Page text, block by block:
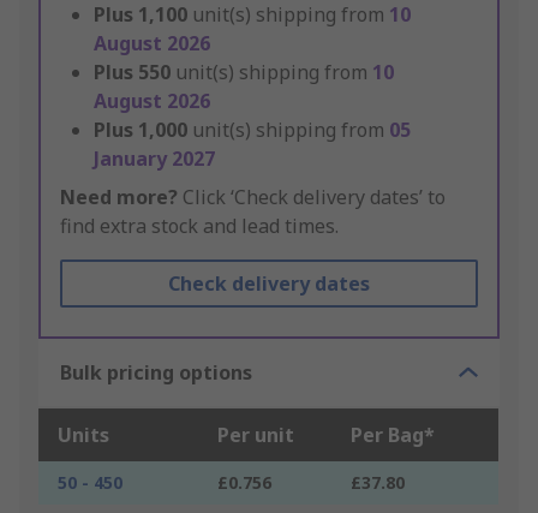
Plus 1,100 unit(s) shipping from 10
August 2026
Plus 550 unit(s) shipping from 10
August 2026
Plus 1,000 unit(s) shipping from 05
January 2027
Need more? Click ‘Check delivery dates’ to
find extra stock and lead times.
Check delivery dates
Bulk pricing options
Units Per unit Per Bag*
50 - 450 £0.756
£37.80